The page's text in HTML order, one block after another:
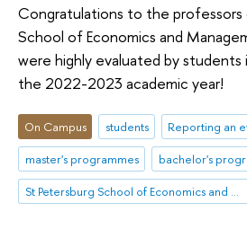
Congratulations to the
School of Economics and
were highly evaluated by
the 2022-2023 academic year!
On Campus students
Reporting an
master's programmes
bachelor's
St Petersburg School of Economics and Management